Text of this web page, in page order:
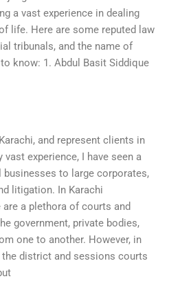
a vast experience in dealing
life. Here are some reputed law
tribunals, and the name of
know: 1. Abdul Basit Siddique
and represent clients in
experience, I have seen a
to large corporates,
litigation. In Karachi
a plethora of courts and
government, private bodies,
one to another. However, in
district and sessions courts